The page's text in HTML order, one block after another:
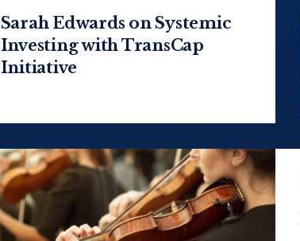
Sarah Edwards on Systemic
Investing with TransCap
Initiative